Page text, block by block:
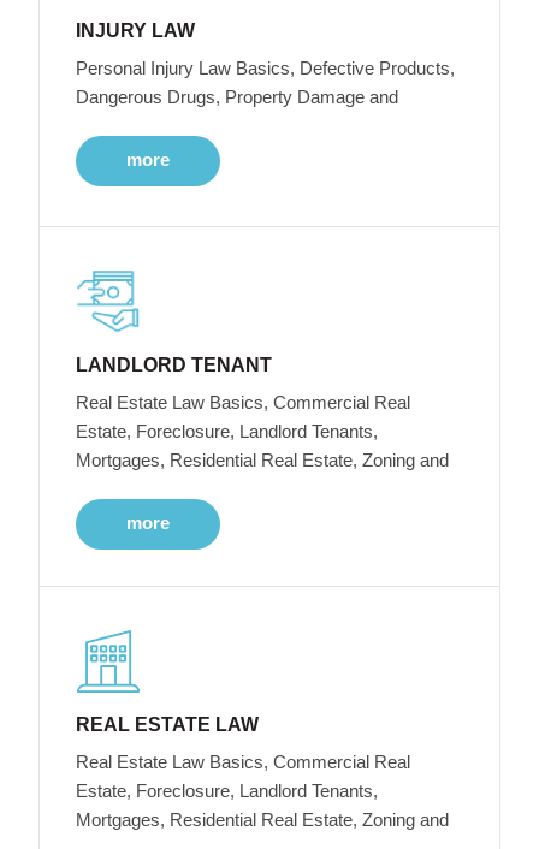
INJURY LAW
Personal Injury Law Basics, Defective Products,
Dangerous Drugs, Property Damage and
more
LANDLORD TENANT
Real Estate Law Basics, Commercial Real
Estate, Foreclosure, Landlord Tenants,
Mortgages, Residential Real Estate, Zoning and
more
REAL ESTATE LAW
Real Estate Law Basics, Commercial Real
Estate, Foreclosure, Landlord Tenants,
Mortgages, Residential Real Estate, Zoning and